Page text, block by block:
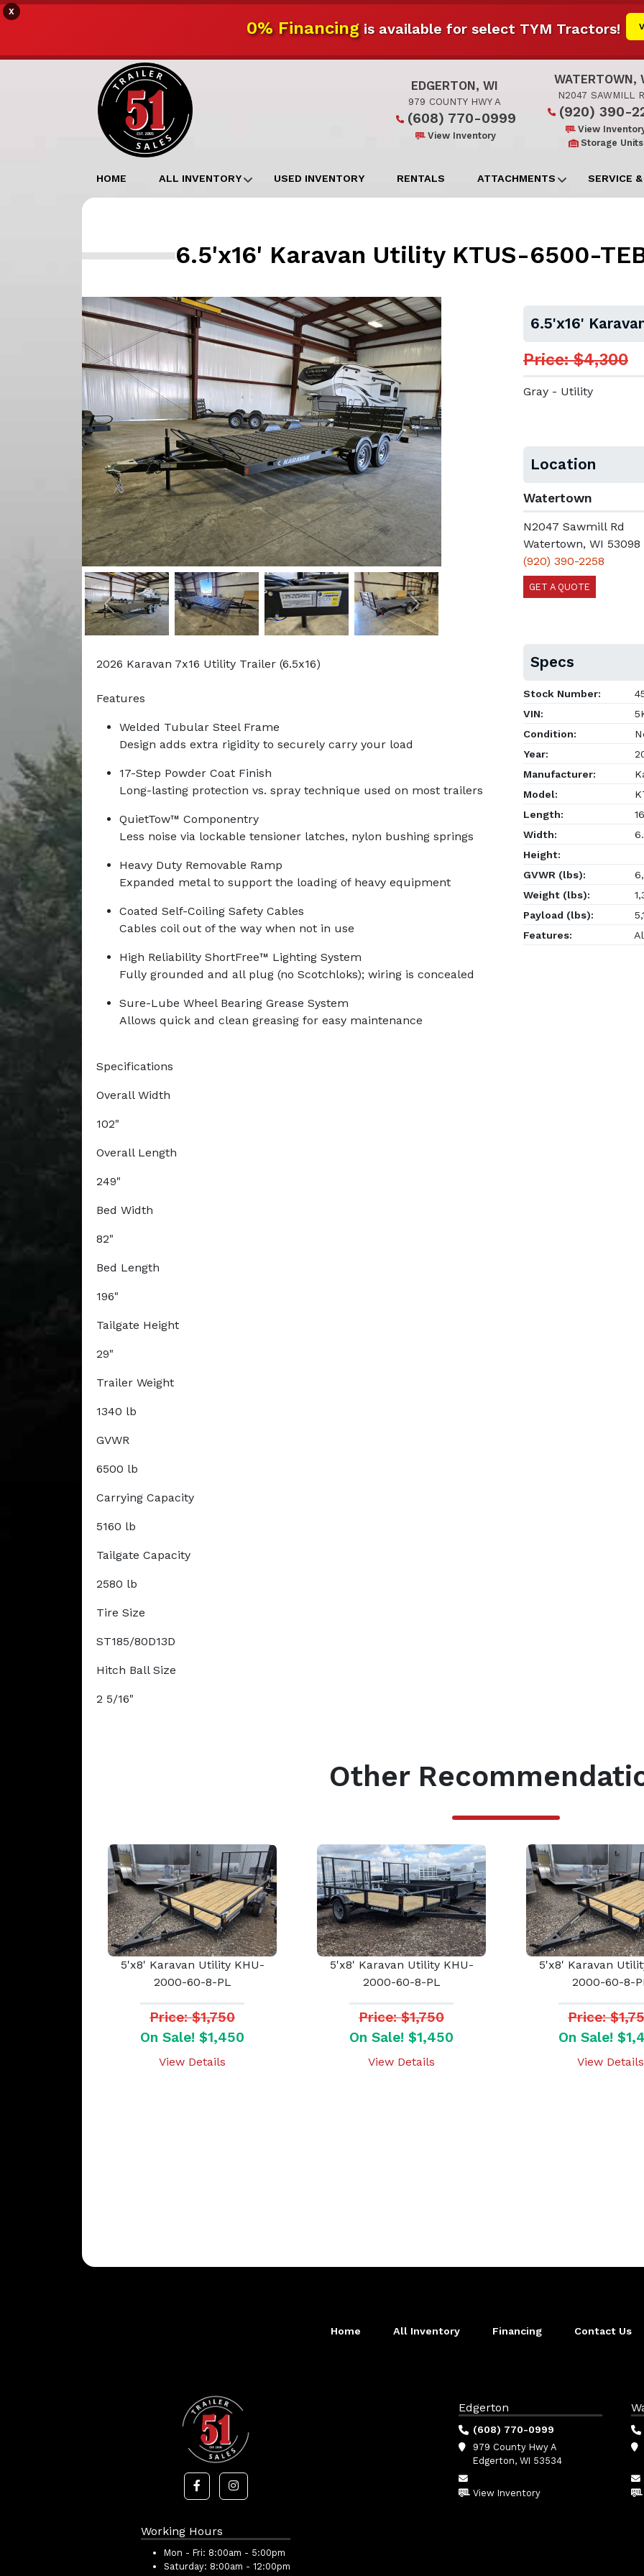
X
0% Financingis available for select TYM Tractors!
EDGERTON, WI
979 COUNTY HWY A
(608) 770-0999
View Inventory
WATERTOWN,
N2047 SAWMILL
(920) 390-
View
Storage Units
HOME ALL INVENTORY USED INVENTORY RENTALS ATTACHMENTS SERVICE
6.5'x16' Karavan Utility KTUS-6500-
Previous Next
2026 Karavan 7x16 Utility Trailer (6.5x16)
Features
Welded Tubular Steel Frame
Design adds extra rigidity to securely carry your load
17-Step Powder Coat Finish
Long-lasting protection vs. spray technique used on most trailers
QuietTow™ Componentry
Less noise via lockable tensioner latches, nylon bushing springs
Heavy Duty Removable Ramp
Expanded metal to support the loading of heavy equipment
Coated Self-Coiling Safety Cables
Cables coil out of the way when not in use
High Reliability ShortFree™ Lighting System
Fully grounded and all plug (no Scotchloks); wiring is concealed
Sure-Lube Wheel Bearing Grease System
Allows quick and clean greasing for easy maintenance
Specifications
Overall Width
102"
Overall Length
249"
Bed Width
82"
Bed Length
196"
Tailgate Height
29"
Trailer Weight
1340 lb
GVWR
6500 lb
Carrying Capacity
5160 lb
Tailgate Capacity
2580 lb
Tire Size
ST185/80D13D
Hitch Ball Size
2 5/16"
6.5'x16'
Price: $4,300
Gray - Utility
Location
Watertown
N2047 Sawmill Rd
Watertown, WI 53098
(920) 390-2258
GET A QUOTE
Specs
Stock Number:
VIN:
Condition:
Year:
Manufacturer:
Model:
Length:
Width:
Height:
GVWR (lbs):
Weight (lbs):
Payload (lbs):
Features:
Other
5'x8' Karavan Utility KHU-
2000-60-8-PL
Price: $1,750
On Sale! $1,450
View Details
5'x8' Karavan Utility KHU-
2000-60-8-PL
Price: $1,750
On Sale! $1,450
View Details
5'x8' Karavan
2000-60-8-
Price:
On Sale!
View Details
Home All Inventory Financing Contact Us
Working Hours
Mon - Fri: 8:00am - 5:00pm
Saturday: 8:00am - 12:00pm
Edgerton
(608) 770-0999
979 County Hwy A
Edgerton, WI 53534
View Inventory